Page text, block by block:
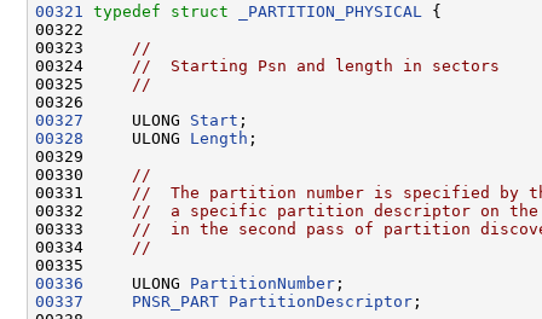
00321
typedef struct _PARTITION_PHYSICAL
{
00322
00323
//
00324
//  Starting Psn and length in sectors
00325
//
00327
     ULONG
Start
00328
     ULONG
Length ;
00329
00330
//
00331
//  The partition number is specified by
00332
//  a specific partition descriptor on the
00333
//  in the second pass of partition
00334
//
00336
     ULONG
PartitionNumber
00337
PNSR_PART PartitionDescriptor ;